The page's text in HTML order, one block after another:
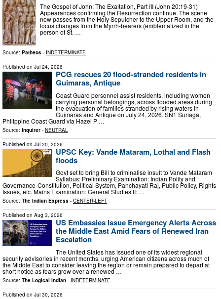
The Gospel of John: The Exaltation, Part III (John 20:19-31)
Appearances confirming the Resurrection continue. The scene
now passes from the Holy Sepulcher to the Upper Room, and the
focus changes from the Myrrh-bearers (emblematized in the
person of St. …
Source: Patheos - INDETERMINATE
Published on Jul 24, 2026
PCG rescues 20 flood-stranded residents in
Guimaras, Antique
Coast Guard personnel assist residents, including women
carrying personal belongings, across flooded areas during
the evacuation of families stranded by rising waters in
Guimaras and Antique on July 24, 2026. SN1 Suriaga,
Philippine Coast Guard via Hazel P …
Source: Inquirer - NEUTRAL
Published on Jul 20, 2026
UPSC Key: Vande Mataram, Lothal and Flash
floods
Govt set to bring Bill to criminalise insult to Vande Mataram
Syllabus: Preliminary Examination: Indian Polity and
Governance-Constitution, Political System, Panchayati Raj, Public Policy, Rights
Issues, etc. Mains Examination: General Studies II: …
Source: The Indian Express - CENTER-LEFT
Published on Aug 3, 2026
US Embassies Issue Emergency Alerts Across
the Middle East Amid Fears of Renewed Iran
Escalation
The United States has issued one of its widest regional
security advisories in recent months, urging American citizens across much of
the Middle East to consider leaving the region or remain prepared to depart at
short notice as fears grow over a renewed …
Source: The Logical Indian - INDETERMINATE
Published on Jul 30, 2026